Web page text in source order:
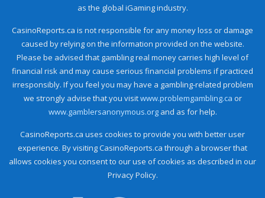
as the global iGaming industry.
CasinoReports.ca is not responsible for any money loss or damage
caused by relying on the information provided on the website.
Please be advised that gambling real money carries high level of
financial risk and may cause serious financial problems if practiced
irresponsibly. If you feel you may have a gambling-related problem
we strongly advise that you visitwww.problemgambling.ca or
www.gamblersanonymous.organd as for help.
CasinoReports.ca uses cookies to provide you with better user
experience. By visiting CasinoReports.ca through a browser that
allows cookies you consent to our use of cookies as described in our
Privacy Policy.